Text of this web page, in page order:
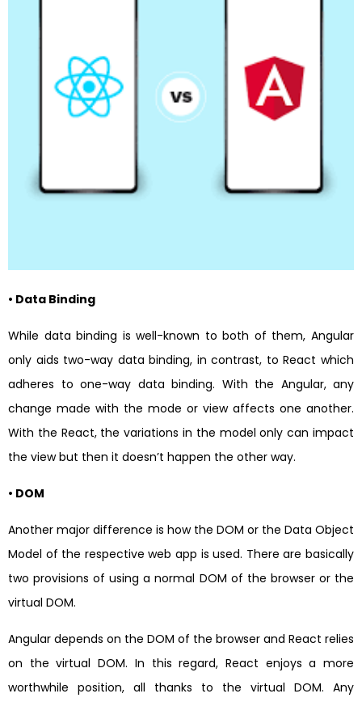
• Data Binding
While data binding is well-known to both of them, Angular
only aids two-way data binding, in contrast, to React which
adheres to one-way data binding. With the Angular, any
change made with the mode or view affects one another.
With the React, the variations in the model only can impact
the view but then it doesn’t happen the other way.
• DOM
Another major difference is how the DOM or the Data Object
Model of the respective web app is used. There are basically
two provisions of using a normal DOM of the browser or the
virtual DOM.
Angular depends on the DOM of the browser and React relies
on the virtual DOM. In this regard, React enjoys a more
worthwhile position, all thanks to the virtual DOM. Any